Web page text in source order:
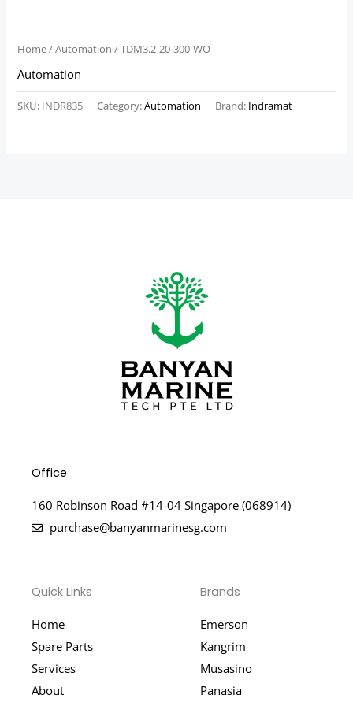
Home/Automation / TDM3.2-20-300-WO
Automation
SKU: INDR835 Category:Automation Brand: Indramat
Office
160 Robinson Road #14-04 Singapore (068914)
purchase@banyanmarinesg.com
Quick Links
Home
Spare Parts
Services
About
Brands
Emerson
Kangrim
Musasino
Panasia